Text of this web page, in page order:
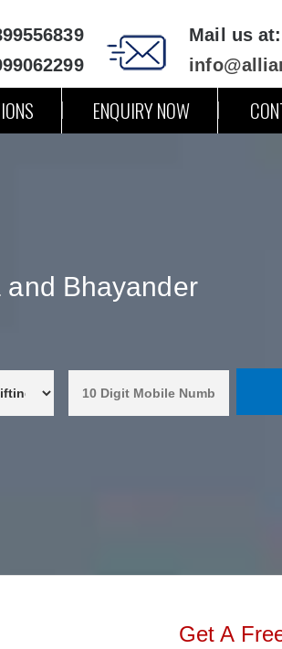
Mail us at:
ENQUIRY NOW
and Bhayander
Get A